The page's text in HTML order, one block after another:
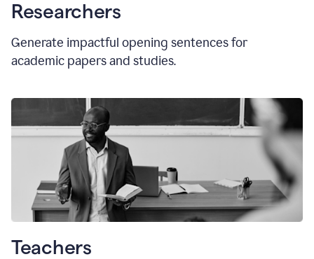
Researchers
Generate impactful opening sentences for
academic papers and studies.
Teachers